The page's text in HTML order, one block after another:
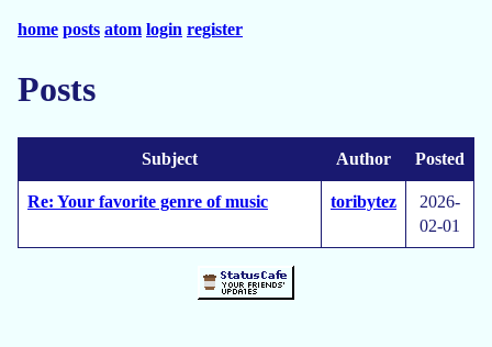
home posts atom login register
Posts
Subject Author Posted
Re: Your favorite genre of music toribytez
2026-
02-01